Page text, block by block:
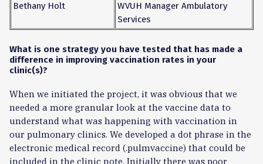
Bethany Holt
WVUH Manager Ambulatory
Services
What is one strategy you have tested that has made a
difference in improving vaccination rates in your
clinic(s)?
When we initiated the project, it was obvious that we
needed a more granular look at the vaccine data to
understand what was happening with vaccination in
our pulmonary clinics. We developed a dot phrase in the
electronic medical record (.pulmvaccine) that could be
included in the clinic note. Initially there was poor